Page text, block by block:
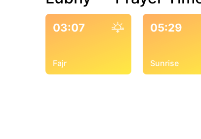
03:07
Fajr
05:29
Sunrise